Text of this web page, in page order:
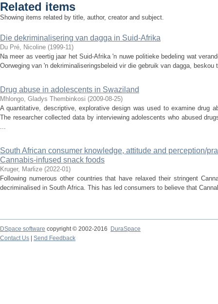
Related items
Showing items related by title, author, creator and subject.
Die dekriminalisering van dagga in Suid-Afrika
Du Pré, Nicoline (1999-11)
Na meer as veertig jaar het Suid-Afrika 'n nuwe politieke bedeling wat
Oorweging van 'n dekriminaliseringsbeleid vir die gebruik van dagga, beskou
Drug abuse in adolescents in Swaziland
Mhlongo, Gladys Thembinkosi (2009-08-25)
A quantitative, descriptive, explorative design was used to examine drug
The researcher collected data by interviewing adolescents who abused
...
South African consumer knowledge, attitude and perception/
Cannabis-infused snack foods
Kruger, Marlize (2022-01)
Following numerous other countries that have relaxed their stringent
decriminalised in South Africa. This has led consumers to believe that
DSpace software copyright © 2002-2016
DuraSpace
Contact Us
Send Feedback